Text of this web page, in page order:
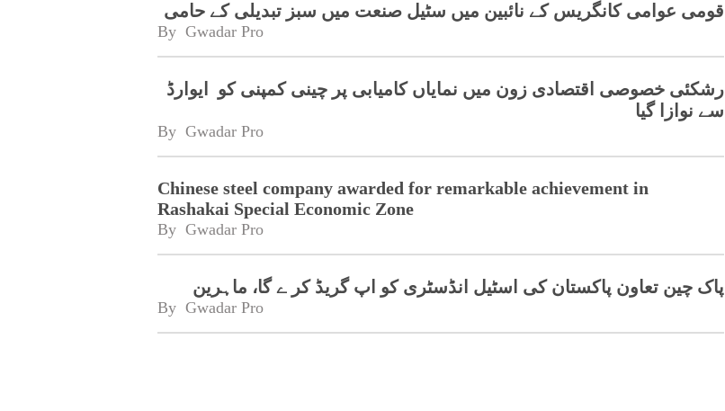
قومی عوامی کانگریس کے نائبین میں سٹیل صنعت میں سبز تبدیلی کے حامی
By Gwadar Pro
رشکئی خصوصی اقتصادی زون میں نمایاں کامیابی پر چینی کمپنی کو ایوارڈ
سے نوازا گیا
By Gwadar Pro
Chinese steel company awarded for remarkable achievement in
Rashakai Special Economic Zone
By Gwadar Pro
پاک چین تعاون پاکستان کی اسٹیل انڈسٹری کو اپ گریڈ کر ے گا، ماہرین
By Gwadar Pro